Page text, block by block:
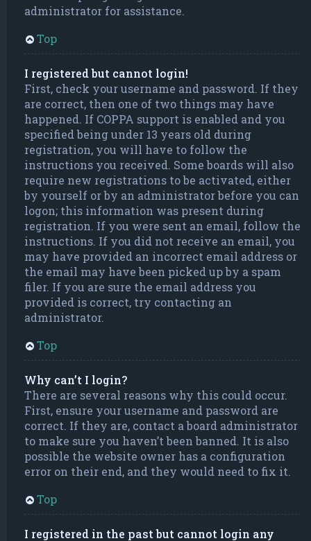
administrator for assistance.
Top
I registered but cannot login!
First, check your username and password. If they
are correct, then one of two things may have
happened. If COPPA support is enabled and you
specified being under 13 years old during
registration, you will have to follow the
instructions you received. Some boards will also
require new registrations to be activated, either
by yourself or by an administrator before you can
logon; this information was present during
registration. If you were sent an email, follow the
instructions. If you did not receive an email, you
may have provided an incorrect email address or
the email may have been picked up by a spam
filer. If you are sure the email address you
provided is correct, try contacting an
administrator.
Top
Why can’t I login?
There are several reasons why this could occur.
First, ensure your username and password are
correct. If they are, contact a board administrator
to make sure you haven’t been banned. It is also
possible the website owner has a configuration
error on their end, and they would need to fix it.
Top
I registered in the past but cannot login any